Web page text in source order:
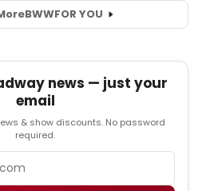
BWWFOR YOU
news — just your
email
& show discounts. No password
required.